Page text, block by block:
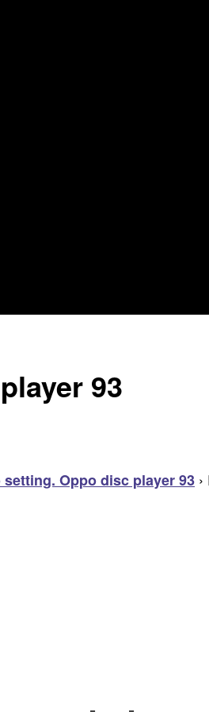
93
setting. Oppo disc player 93 ›